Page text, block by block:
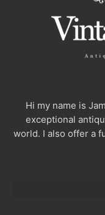
Hi my name is
exceptional
world. I also offer a